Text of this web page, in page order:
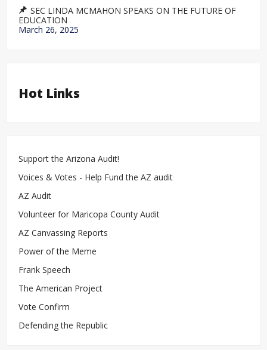
SEC LINDA MCMAHON SPEAKS ON THE FUTURE OF
EDUCATION
March 26, 2025
Hot Links
Support the Arizona Audit!
Voices & Votes - Help Fund the AZ audit
AZ Audit
Volunteer for Maricopa County Audit
AZ Canvassing Reports
Power of the Meme
Frank Speech
The American Project
Vote Confirm
Defending the Republic